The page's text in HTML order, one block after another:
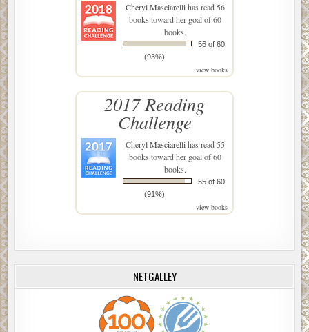
Cheryl Masciarellihas read 56
books toward her goal of 60
books.
56 of 60
(93%)
view books
2017 Reading
Challenge
Cheryl Masciarellihas read 55
books toward her goal of 60
books.
55 of 60
(91%)
view books
NETGALLEY